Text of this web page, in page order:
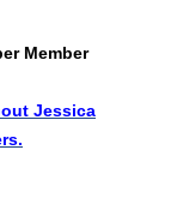
Member
Jessica